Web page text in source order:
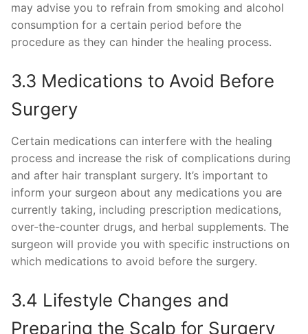
may advise you to refrain from smoking and alcohol
consumption for a certain period before the
procedure as they can hinder the healing process.
3.3 Medications to Avoid Before
Surgery
Certain medications can interfere with the healing
process and increase the risk of complications during
and after hair transplant surgery. It’s important to
inform your surgeon about any medications you are
currently taking, including prescription medications,
over-the-counter drugs, and herbal supplements. The
surgeon will provide you with specific instructions on
which medications to avoid before the surgery.
3.4 Lifestyle Changes and
Preparing the Scalp for Surgery